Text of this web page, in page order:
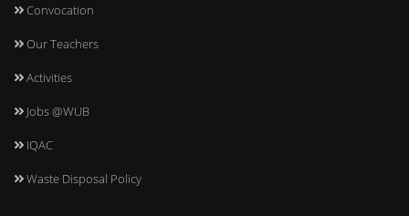
Convocation
Our Teachers
Activities
Jobs @WUB
IQAC
Waste Disposal Policy